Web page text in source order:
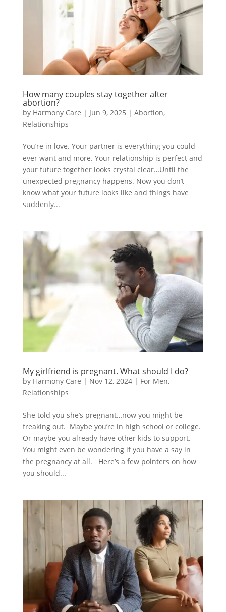
How many couples stay together after
abortion?
by Harmony Care | Jun 9, 2025 | Abortion,
Relationships
You’re in love. Your partner is everything you could
ever want and more. Your relationship is perfect and
your future together looks crystal clear…Until the
unexpected pregnancy happens. Now you don’t
know what your future looks like and things have
suddenly...
My girlfriend is pregnant. What should I do?
by Harmony Care | Nov 12, 2024| For Men,
Relationships
She told you she’s pregnant…now you might be
freaking out. Maybe you’re in high school or college.
Or maybe you already have other kids to support.
You might even be wondering if you have a say in
the pregnancy at all. Here’s a few pointers on how
you should...